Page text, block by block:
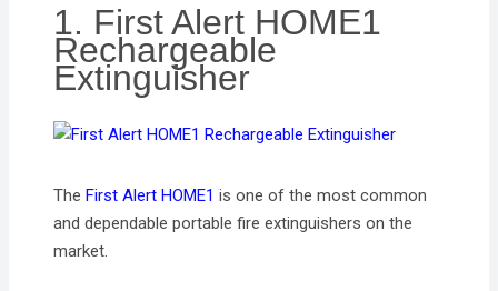
1. First Alert HOME1
Rechargeable
Extinguisher
TheFirst Alert HOME1 is one of the most common
and dependable portable fire extinguishers on the
market.